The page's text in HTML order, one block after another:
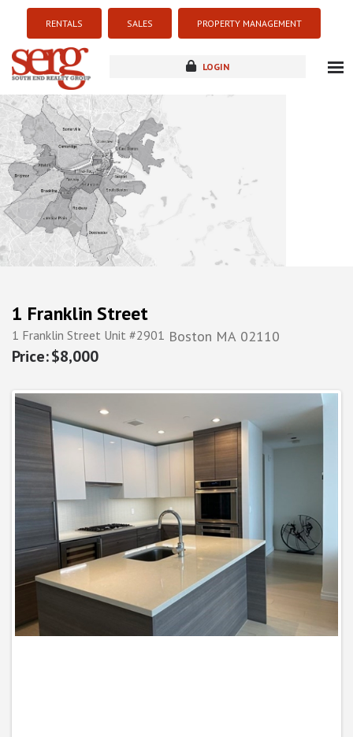
RENTALS SALES PROPERTY MANAGEMENT
LOGIN
new development
1 Franklin Street
1 Franklin Street Unit #2901 Boston MA 02110
$8,000